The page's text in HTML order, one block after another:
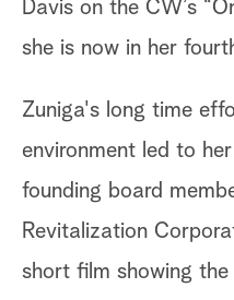
Davis on the CW’s
she is now in her
Zuniga's long time
environment led to
founding board
Revitalization
short film showing